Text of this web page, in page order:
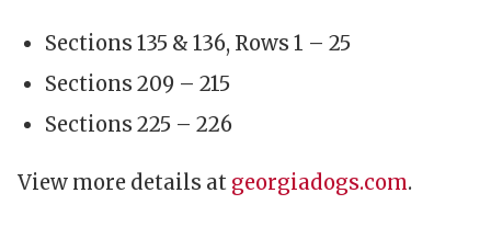
Sections 135 & 136, Rows 1 – 25
Sections 209 – 215
Sections 225 – 226
View more details at georgiadogs.com.